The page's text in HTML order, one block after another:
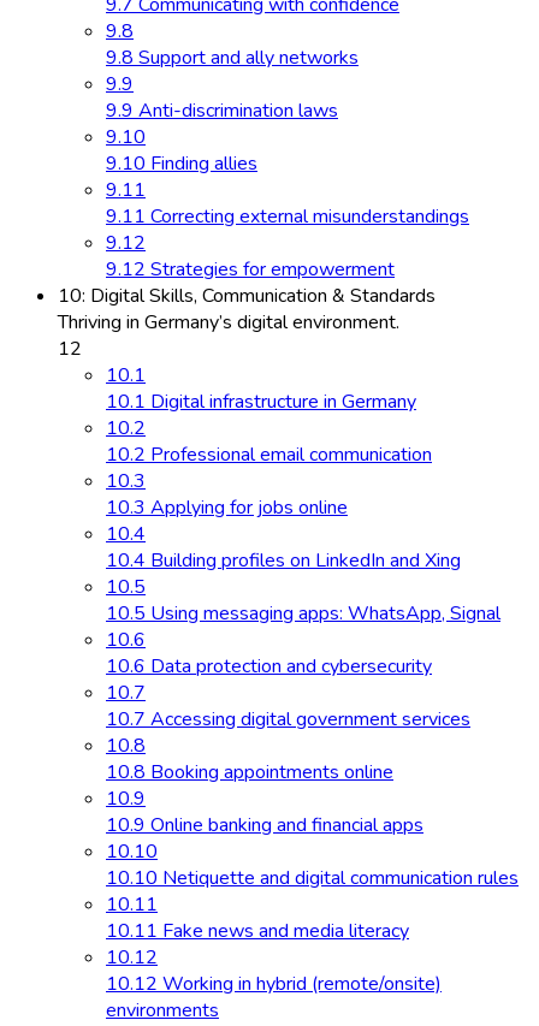
9.8
9.8 Support and ally networks
9.9
9.9 Anti-discrimination laws
9.10
9.10 Finding allies
9.11
9.11 Correcting external misunderstandings
9.12
9.12 Strategies for empowerment
10: Digital Skills, Communication & Standards
Thriving in Germany’s digital environment.
12
10.1
10.1 Digital infrastructure in Germany
10.2
10.2 Professional email communication
10.3
10.3 Applying for jobs online
10.4
10.4 Building profiles on LinkedIn and Xing
10.5
10.5 Using messaging apps: WhatsApp, Signal
10.6
10.6 Data protection and cybersecurity
10.7
10.7 Accessing digital government services
10.8
10.8 Booking appointments online
10.9
10.9 Online banking and financial apps
10.10
10.10 Netiquette and digital communication rules
10.11
10.11 Fake news and media literacy
10.12
10.12 Working in hybrid (remote/onsite)
environments